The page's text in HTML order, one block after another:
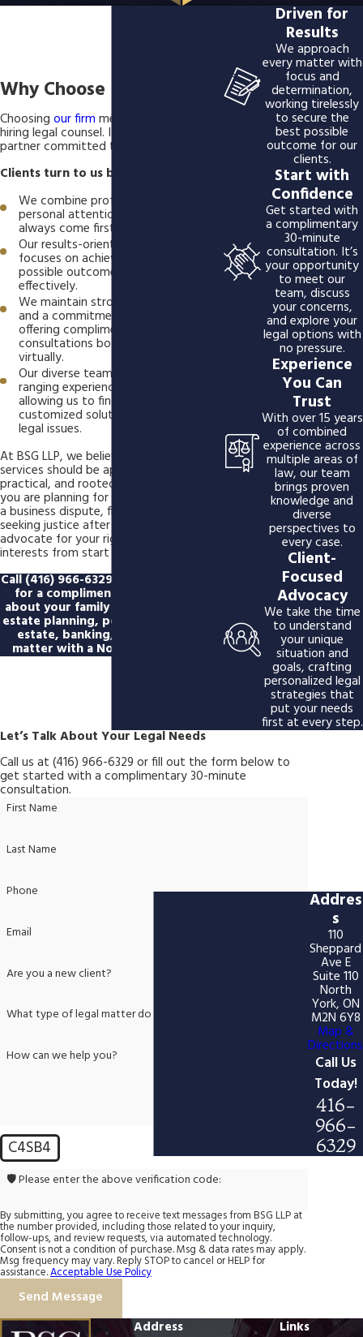
Why Choose BSG LLP?
Choosing our firm means more than
hiring legal counsel. It means gaining a
partner committed to your success.
Clients turn to us because:
We combine professional skill with
personal attention; your needs
always come first.
Our results-oriented approach
focuses on achieving the best
possible outcomes efficiently and
effectively.
We maintain strong community ties
and a commitment to accessibility,
offering complimentary
consultations both in person and
virtually.
Our diverse team brings wide-
ranging experience and perspective,
allowing us to find creative,
customized solutions for complex
legal issues.
At BSG LLP, we believe that legal
services should be approachable,
practical, and rooted in care. Whether
you are planning for the future, resolving
a business dispute, filing for divorce, or
seeking justice after an injury, we
advocate for your rights and best
interests from start to finish.
Call(416) 966-6329
for a complimentary case review
about your family law, business law,
estate planning, personal injury, real
estate, banking, or immigration
matter with a North York lawyer.
Driven for
Results
We approach
every matter with
focus and
determination,
working tirelessly
to secure the
best possible
outcome for our
clients.
Start with
Confidence
Get started with
a complimentary
30-minute
consultation. It’s
your opportunity
to meet our
team, discuss
your concerns,
and explore your
legal options with
no pressure.
Experience
You Can
Trust
With over 15 years
of combined
experience across
multiple areas of
law, our team
brings proven
knowledge and
diverse
perspectives to
every case.
Client-
Focused
Advocacy
We take the time
to understand
your unique
situation and
goals, crafting
personalized legal
strategies that
put your needs
first at every step.
Let’s Talk About Your Legal Needs
Call us at (416) 966-6329 or fill out the form below to
get started with a complimentary 30-minute
consultation.
First Name
Last Name
Phone
Email
Are you a new client?
What type of legal matter do you need help with?
How can we help you?
C4SB4
🛡️ Please enter the above verification code:
By submitting, you agree to receive text messages from BSG LLP at
the number provided, including those related to your inquiry,
follow-ups, and review requests, via automated technology.
Consent is not a condition of purchase. Msg & data rates may apply.
Msg frequency may vary. Reply STOP to cancel or HELP for
assistance.Acceptable Use Policy
Send Message
Addres
s
110
Sheppard
Ave E
Suite 110
North
York, ON
M2N 6Y8
Map &
Directions
Call Us
Today!
416-
966-
6329
Address
Links